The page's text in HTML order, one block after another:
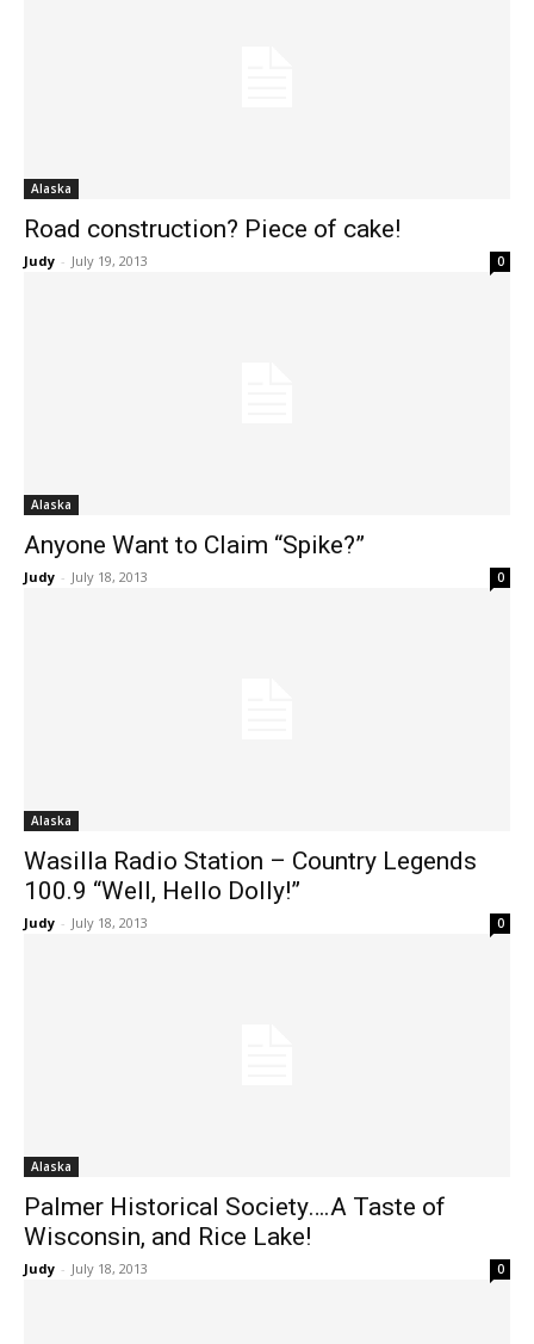
Alaska
Road construction? Piece of cake!
Judy - July 19, 2013 0
Alaska
Anyone Want to Claim “Spike?”
Judy - July 18, 2013 0
Alaska
Wasilla Radio Station – Country Legends
100.9 “Well, Hello Dolly!”
Judy - July 18, 2013 0
Alaska
Palmer Historical Society….A Taste of
Wisconsin, and Rice Lake!
Judy - July 18, 2013 0